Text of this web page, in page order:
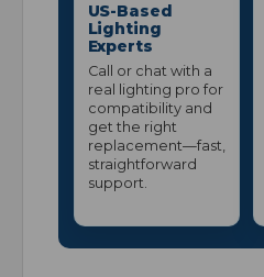
US-Based
Lighting
Experts
Call or chat with a
real lighting pro for
compatibility and
get the right
replacement—fast,
straightforward
support.